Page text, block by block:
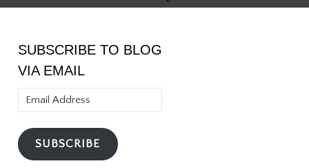
for:
SUBSCRIBE TO BLOG
VIA EMAIL
Address
SUBSCRIBE